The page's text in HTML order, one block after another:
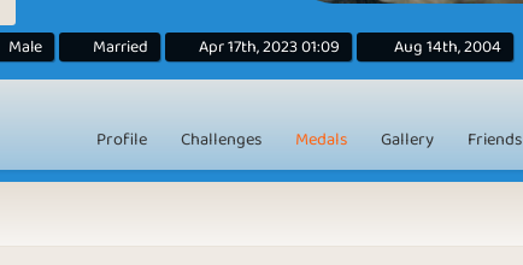
Male Married Apr 17th, 2023 01:09 Aug 14th, 2004
Profile Challenges Medals Gallery Friends